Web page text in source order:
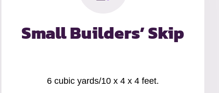
Small Builders’ Skip
6 cubic yards/10 x 4 x 4 feet.